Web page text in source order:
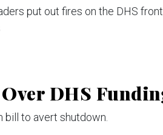
put out fires on the DHS front.
DHS
bill to avert shutdown.